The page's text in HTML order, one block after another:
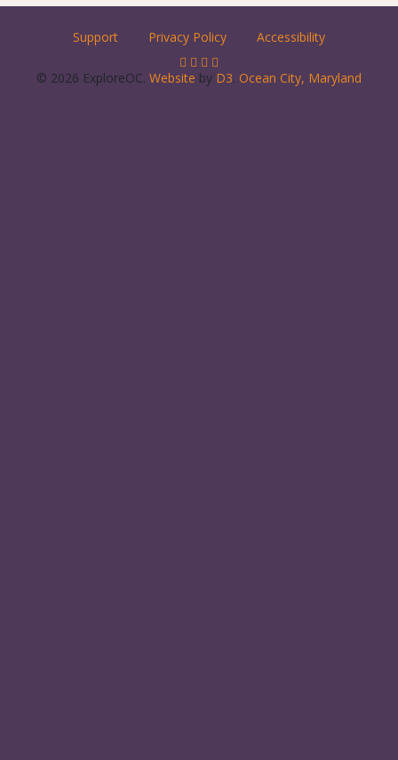
Support Privacy Policy Accessibility
© 2026 ExploreOC. Website by D3. Ocean City, Maryland